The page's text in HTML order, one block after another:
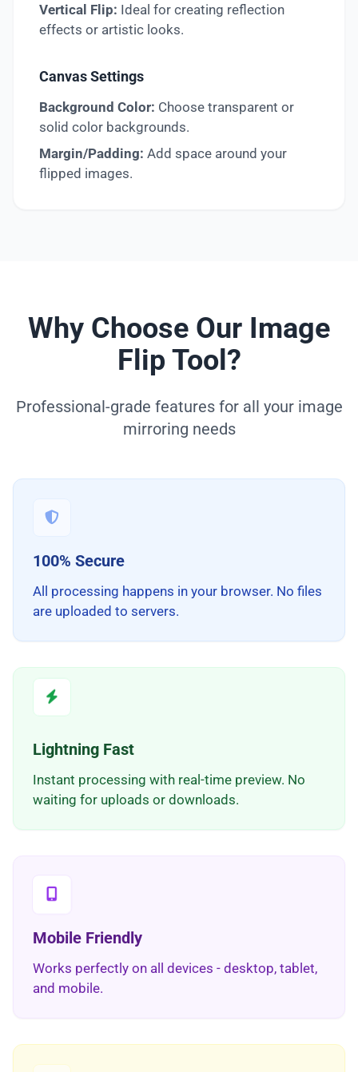
Vertical Flip: Ideal for creating reflection
effects or artistic looks.
Canvas Settings
Background Color: Choose transparent or
solid color backgrounds.
Margin/Padding: Add space around your
flipped images.
Why Choose Our Image
Flip Tool?
Professional-grade features for all your image
mirroring needs
100% Secure
All processing happens in your browser. No files
are uploaded to servers.
Lightning Fast
Instant processing with real-time preview. No
waiting for uploads or downloads.
Mobile Friendly
Works perfectly on all devices - desktop, tablet,
and mobile.